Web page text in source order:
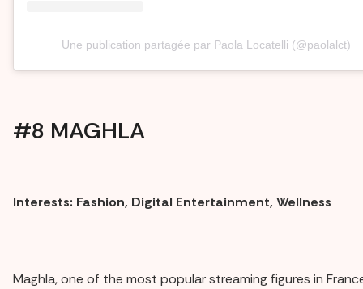
Une publication partagée par Paola Locatelli (@paolalct)
#8 MAGHLA
Interests: Fashion, Digital Entertainment, Wellness
Maghla, one of the most popular streaming figures in